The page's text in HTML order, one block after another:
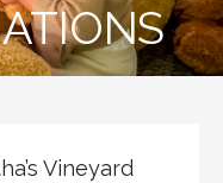
Vineyard